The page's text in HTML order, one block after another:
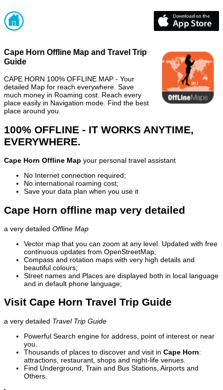
Cape Horn Offline Map and Travel Trip
Guide
CAPE HORN 100% OFFLINE MAP - Your
detailed Map for reach everywhere. Save
much money in Roaming cost. Reach every
place easily in Navigation mode. Find the best
place around you.
100% OFFLINE - IT WORKS ANYTIME,
EVERYWHERE.
Cape Horn Offline Map your personal travel assistant
No Internet connection required;
No international roaming cost;
Save your data plan when you use it
Cape Horn offline map very detailed
a very detailed Offline Map
Vector map that you can zoom at any level. Updated with free
continuous updates from OpenStreetMap;
Compass and rotation maps with very high details and
beautiful colours;
Street names and Places are displayed both in local language
and in default phone language;
Visit Cape Horn Travel Trip Guide
a very detailed Travel Trip Guide
Powerful Search engine for address, point of interest or near
you.
Thousands of places to discover and visit in Cape Horn:
attractions, restaurant, shops and night-life venues.
Find Underground, Train and Bus Stations, Airports and
Others.